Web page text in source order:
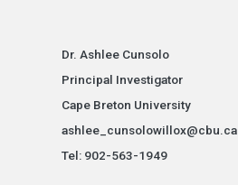
Dr. Ashlee Cunsolo
Principal Investigator
Cape Breton University
ashlee_cunsolowillox@cbu.ca
Tel: 902-563-1949